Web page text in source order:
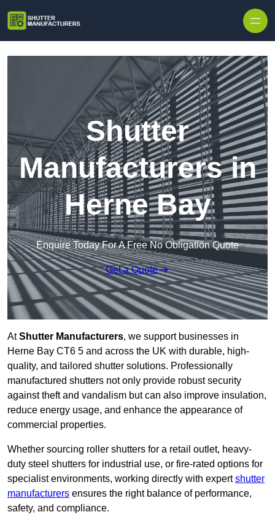
Shutter
Manufacturers in
Herne Bay
Enquire Today For A Free No Obligation Quote
Get a Quote
AtShutter Manufacturers, we support businesses in
Herne Bay CT6 5 and across the UK with durable, high-
quality, and tailored shutter solutions. Professionally
manufactured shutters not only provide robust security
against theft and vandalism but can also improve insulation,
reduce energy usage, and enhance the appearance of
commercial properties.
Whether sourcing roller shutters for a retail outlet, heavy-
duty steel shutters for industrial use, or fire-rated options for
specialist environments, working directly with expertshutter
manufacturers ensures the right balance of performance,
safety, and compliance.